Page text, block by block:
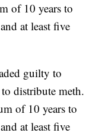
of 10 years to
at least five
guilty to
distribute meth.
of 10 years to
at least five